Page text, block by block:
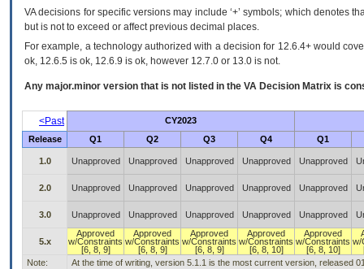
VA decisions for specific versions may include ‘+’ symbols; which denotes
but is not to exceed or affect previous decimal places.
For example, a technology authorized with a decision for 12.6.4+ would
ok, 12.6.5 is ok, 12.6.9 is ok, however 12.7.0 or 13.0 is not.
Any major.minor version that is not listed in the VA Decision Matrix is
<Past
CY2023
Release
Q1 Q2 Q3 Q4 Q1
1.0 Unapproved Unapproved Unapproved Unapproved Unapproved
2.0 Unapproved Unapproved Unapproved Unapproved Unapproved
3.0 Unapproved Unapproved Unapproved Unapproved Unapproved
5.x
Approved
w/Constraints
[6, 8, 9]
Approved
w/Constraints
[6, 8, 9]
Approved
w/Constraints
[6, 8, 9]
Approved
w/Constraints
[6, 8, 10]
Approved
w/Constraints
[6, 8, 10]
w/
Note:
At the time of writing, version 5.1.1 is the most current version, released